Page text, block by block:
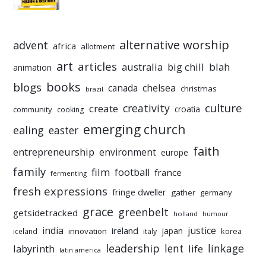
advent africa allotment alternative worship
animation art articles australia big chill blah
blogs books brazil canada chelsea christmas
community cooking create creativity croatia culture
ealing easter emerging church
entrepreneurship environment europe faith
family fermenting film football france
fresh expressions fringe dweller gather germany
getsidetracked grace greenbelt holland humour
iceland india innovation ireland italy japan justice korea
labyrinth latin america leadership lent life linkage